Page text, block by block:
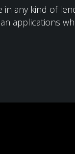
any kind of
applications